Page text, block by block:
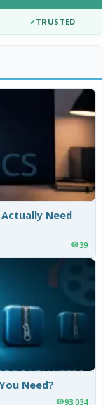
✓TRUSTED
Need
39
Need?
93,034